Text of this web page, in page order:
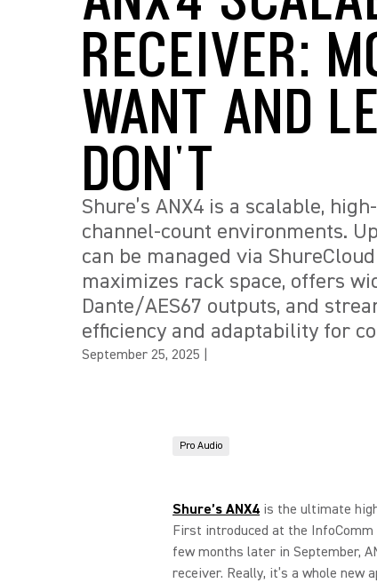
RECEIVER:
WANT AND
DON'T
Shure’s ANX4 is a scalable,
channel-count environments.
can be managed via
maximizes rack space, offers
Dante/AES67 outputs, and
efficiency and adaptability for
September 25, 2025
Pro Audio
Shure’s ANX4 is the ultimate
First introduced at the InfoComm
few months later in September,
receiver. Really, it’s a whole